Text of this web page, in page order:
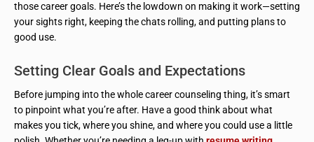
those career goals. Here’s the lowdown on making it work—setting
your sights right, keeping the chats rolling, and putting plans to
good use.
Setting Clear Goals and Expectations
Before jumping into the whole career counseling thing, it’s smart
to pinpoint what you’re after. Have a good think about what
makes you tick, where you shine, and where you could use a little